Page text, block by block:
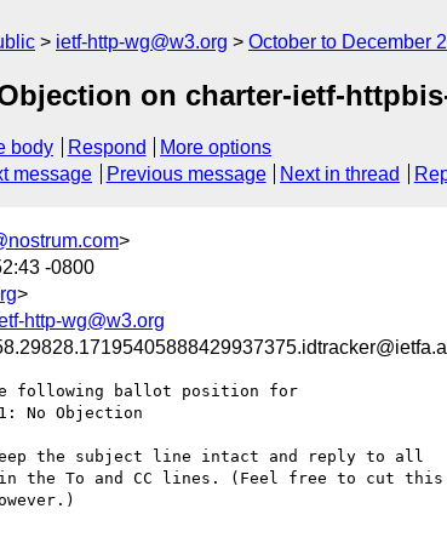
ietf-http-wg@w3.org October to December
on charter-ietf-
body Respond
More options
message Previous message Next in thread
>
-0800
>
http-wg@w3.org
following ballot position for
No Objection
keep the subject line intact and reply to all
in the To and CC lines. (Feel free to cut this